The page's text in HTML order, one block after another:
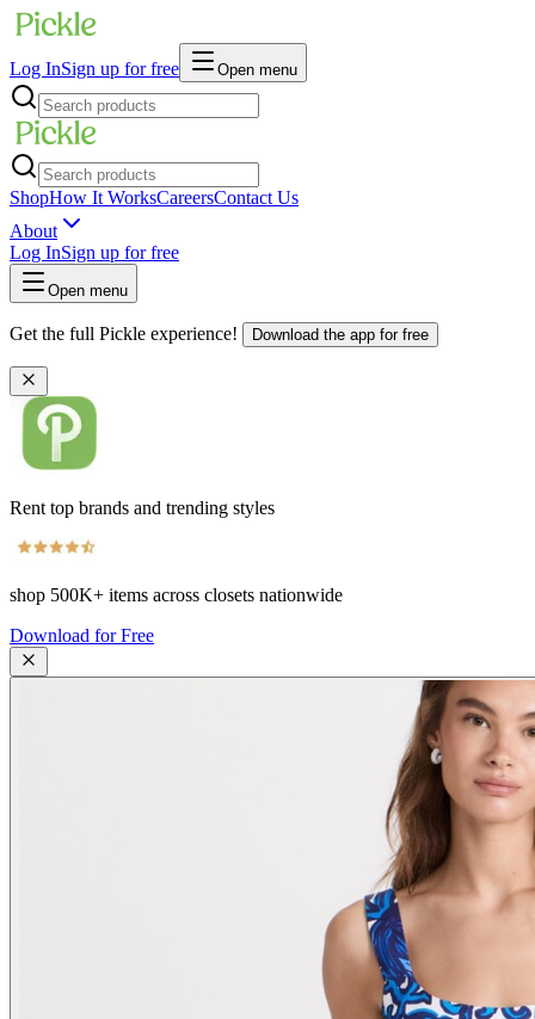
Log InSign up for free Open menu
ShopHow It WorksCareersContact Us
About
Log InSign up for free
Open menu
Get the full Pickle experience! Download the app for free
Rent top brands and trending styles
shop 500K+ items across closets nationwide
Download for Free